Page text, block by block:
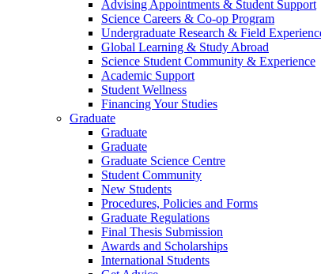
Advising Appointments & Student Support
Science Careers & Co-op Program
Undergraduate Research & Field
Global Learning & Study Abroad
Science Student Community & Experience
Academic Support
Student Wellness
Financing Your Studies
Graduate
Graduate
Graduate
Graduate Science Centre
Student Community
New Students
Procedures, Policies and Forms
Graduate Regulations
Final Thesis Submission
Awards and Scholarships
International Students